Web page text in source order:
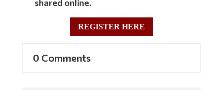
shared online.
REGISTER HERE
0 Comments